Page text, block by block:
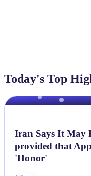
Today's Top
Iran Says It May
provided that
'Honor'